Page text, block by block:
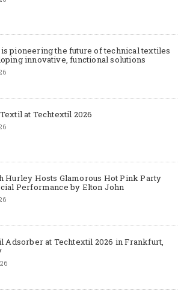
is pioneering the future of technical textiles
innovative, functional solutions
at Techtextil 2026
Hurley Hosts Glamorous Hot Pink Party
Performance by Elton John
Adsorber at Techtextil 2026 in Frankfurt,